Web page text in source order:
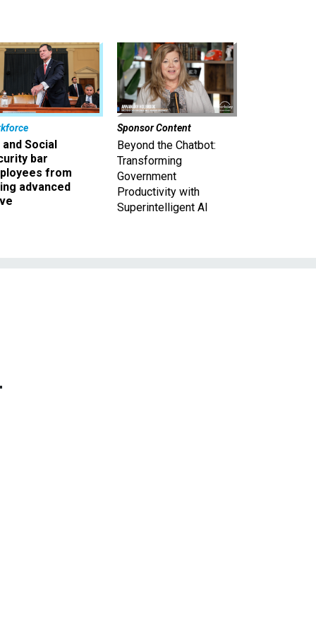
and Social
bar
from
advanced
Sponsor Content
Beyond the Chatbot:
Transforming
Government
Productivity with
Superintelligent AI